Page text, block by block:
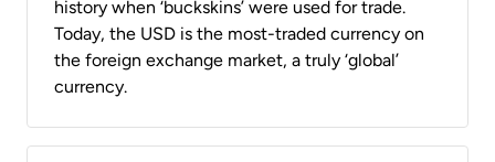
history when ‘buckskins’ were used for trade.
Today, the USD is the most-traded currency on
the foreign exchange market, a truly ‘global’
currency.